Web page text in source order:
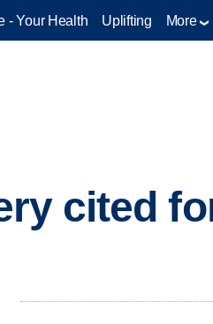
- Your Health Uplifting More
cited